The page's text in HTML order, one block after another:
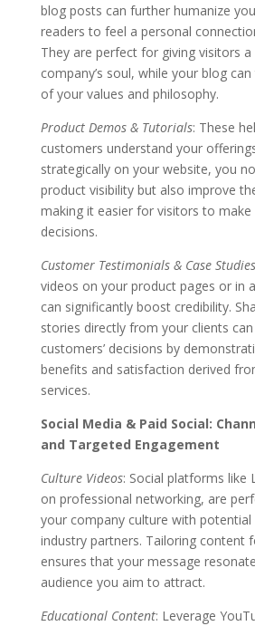
blog posts can further humanize
readers to feel a personal
They are perfect for giving visitors
company’s soul, while your blog
of your values and philosophy.
Product Demos & Tutorials: These
customers understand your
strategically on your website, you
product visibility but also improve
making it easier for visitors to
decisions.
Customer Testimonials & Case Studies
videos on your product pages or in
can significantly boost credibility.
stories directly from your clients
customers’ decisions by
benefits and satisfaction derived
services.
Social Media & Paid Social:
and Targeted Engagement
Culture Videos: Social platforms like
on professional networking, are
your company culture with potential
industry partners. Tailoring content
ensures that your message
audience you aim to attract.
Educational Content: Leverage